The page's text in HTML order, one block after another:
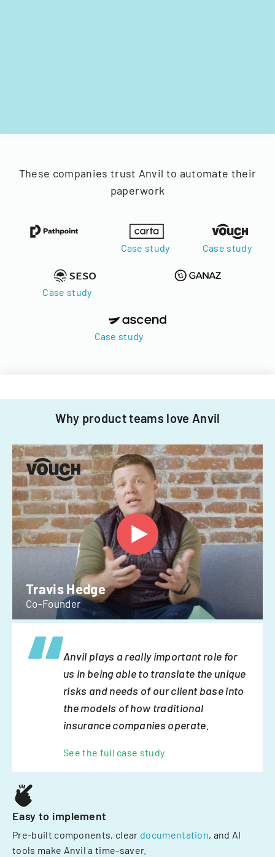
These companies trust Anvil to automate their
paperwork
Case study Case study
Case study
Case study
Why product teams love Anvil
Travis Hedge
Co-Founder
Anvil plays a really important role for
us in being able to translate the unique
risks and needs of our client base into
the models of how traditional
insurance companies operate.
See the full case study
Easy to implement
Pre-built components, clear documentation, and AI
tools make Anvil a time-saver.